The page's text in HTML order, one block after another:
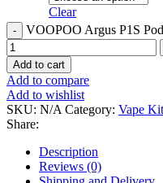
Clear
VOOPOO Argus P1S
Add to cart
Add to compare
Add to wishlist
SKU: N/A Category: Vape Kit
Share:
Description
Reviews (0)